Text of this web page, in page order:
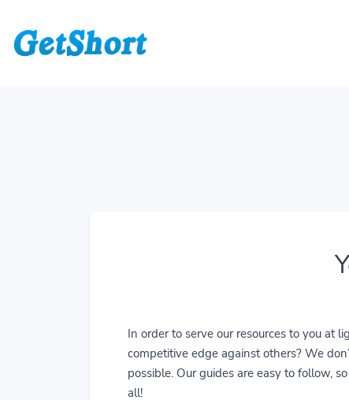
In order to serve our resources to you at
competitive edge against others? We
possible. Our guides are easy to follow,
all!